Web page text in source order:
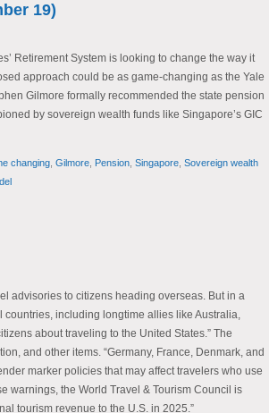
19)
Retirement System is looking to change the way it
approach could be as game-changing as the Yale
Gilmore formally recommended the state pension
by sovereign wealth funds like Singapore’s GIC
changing Gilmore Pension Singapore Sovereign wealth
advisories to citizens heading overseas. But in a
including longtime allies like Australia,
about traveling to the United States.” The
and other items. “Germany, France, Denmark, and
marker policies that may affect travelers who use
warnings, the World Travel & Tourism Council is
tourism revenue to the U.S. in 2025.”